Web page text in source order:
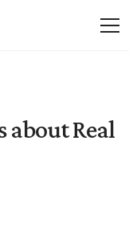
about Real